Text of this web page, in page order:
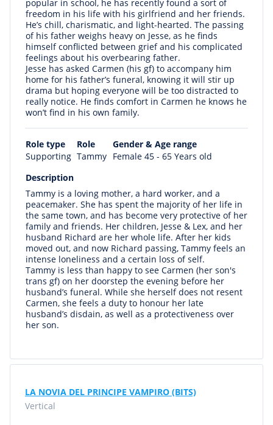
popular in school, he has recently found a sort of
freedom in his life with his girlfriend and her friends.
He’s chill, charismatic, and light-hearted. The passing
of his father weighs heavy on Jesse, as he finds
himself conflicted between grief and his complicated
feelings about his overbearing father.
Jesse has asked Carmen (his gf) to accompany him
home for his father’s funeral, knowing it will stir up
drama but hoping everyone will be too distracted to
really notice. He finds comfort in Carmen he knows he
won’t find in his own family.
Role type Role
Gender & Age range
Supporting Tammy Female 45 - 65 Years old
Description
Tammy is a loving mother, a hard worker, and a
peacemaker. She has spent the majority of her life in
the same town, and has become very protective of her
family and friends. Her children, Jesse & Lex, and her
husband Richard are her whole life. After her kids
moved out, and now Richard passing, Tammy feels an
intense loneliness and a certain loss of self.
Tammy is less than happy to see Carmen (her son's
trans gf) on her doorstep the evening before her
husband’s funeral. While she herself does not resent
Carmen, she feels a duty to honour her late
husband’s disdain, as well as a protectiveness over
her son.
LA NOVIA DEL PRINCIPE VAMPIRO (BITS)
Vertical